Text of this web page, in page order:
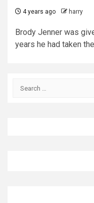
4 years ago harry
Brody Jenner was
years he had taken
Search